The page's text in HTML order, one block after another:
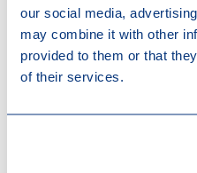
our social media,
may combine it with other
provided to them or that
of their services.
and management